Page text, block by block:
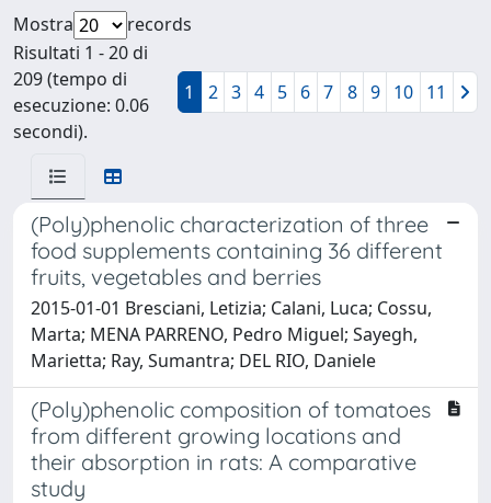
Mostra
records
Risultati 1 - 20 di
209 (tempo di
esecuzione: 0.06
secondi).
1 2 3 4 5 6 7 8 9 10 11
(Poly)phenolic characterization of three
food supplements containing 36 different
fruits, vegetables and berries
2015-01-01 Bresciani, Letizia; Calani, Luca; Cossu,
Marta; MENA PARRENO, Pedro Miguel; Sayegh,
Marietta; Ray, Sumantra; DEL RIO, Daniele
(Poly)phenolic composition of tomatoes
from different growing locations and
their absorption in rats: A comparative
study